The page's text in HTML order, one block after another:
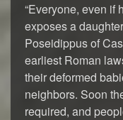
“Everyone, even if
exposes a
Poseidippus of
earliest Roman
their deformed
neighbors. Soon
required, and